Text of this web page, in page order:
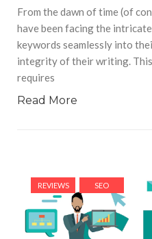
From the dawn of time (of
have been facing the
keywords seamlessly into
integrity of their writing.
requires
Read More
REVIEWS SEO